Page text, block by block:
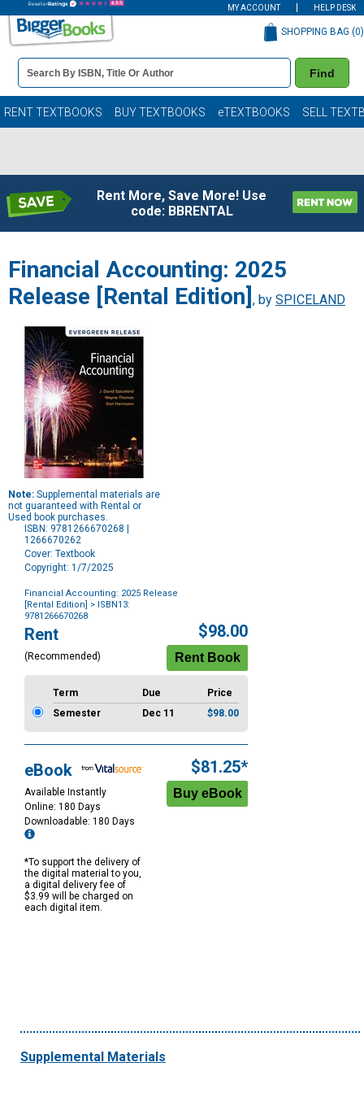
MY ACCOUNT HELP DESK
Book
Details
Search
Bar
Find
SHOPPING BAG (0)
RENT TEXTBOOKS BUY TEXTBOOKS eTEXTBOOKS SELL
Rent More, Save More! Use
code: BBRENTAL
Financial Accounting: 2025
Release [Rental Edition] , by SPICELAND
Note: Supplemental materials are
not guaranteed with Rental or
Used book purchases.
ISBN: 9781266670268 |
1266670262
Cover: Textbook
Copyright: 1/7/2025
Financial Accounting: 2025 Release
[Rental Edition]
> ISBN13:
9781266670268
Purchase
Options
Rent
(Recommended)
$98.00
Term Due
Price
Semester
Dec 11 $98.00
eBook
Available Instantly
Online: 180 Days
Downloadable: 180 Days
*To support the delivery of
the digital material to you,
a digital delivery fee of
$3.99 will be charged on
each digital item.
$81.25*
Supplemental Materials